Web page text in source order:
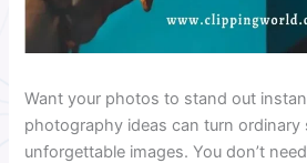
Want your photos to stand out
photography ideas can turn ordinary
unforgettable images. You don’t